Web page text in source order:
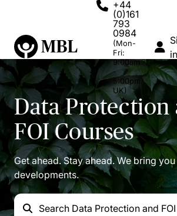
+44
(0)161
793
0984
(Mon-
Fri:
9:00am
-
5:00pm
UK)
in
Data Protection
FOICourses
Get ahead. Stay ahead. We bring
developments.
Data Protection and FOI
Search Data Protection and